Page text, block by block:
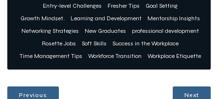
Entry-level Challenges
Fresher Tips
Goal Setting
Growth Mindset.
Learning and Development
Mentorship Insights
Networking Strategies
New Graduates
professional development
Rosette Jobs
Soft Skills
Success in the Workplace
Time Management Tips
Workforce Transition Workplace Etiquette
Previous Next